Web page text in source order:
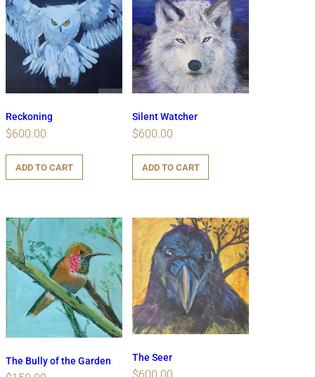
Reckoning
$600.00
ADD TO CART
Silent Watcher
$600.00
ADD TO CART
The Bully of the Garden The Seer